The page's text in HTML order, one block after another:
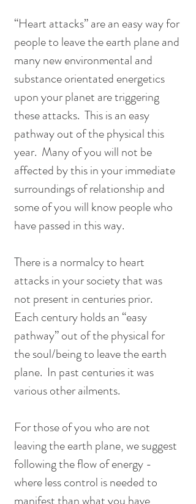
“Heart attacks” are an easy way for
people to leave the earth plane and
many new environmental and
substance orientated energetics
upon your planet are triggering
these attacks.  This is an easy
pathway out of the physical this
year.  Many of you will not be
affected by this in your immediate
surroundings of relationship and
some of you will know people who
have passed in this way.
There is a normalcy to heart
attacks in your society that was
not present in centuries prior.
Each century holds an “easy
pathway” out of the physical for
the soul/being to leave the earth
plane.  In past centuries it was
various other ailments.
For those of you who are not
leaving the earth plane, we suggest
following the flow of energy -
where less control is needed to